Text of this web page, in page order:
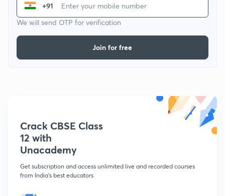
+91
We will send OTP for verification
Join for free
Crack CBSE Class
12 with
Unacademy
Get subscription and access unlimited live and recorded courses
from India's best educators